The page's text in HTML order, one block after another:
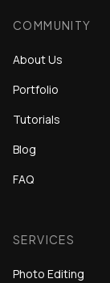
COMMUNITY
About Us
Portfolio
Tutorials
Blog
FAQ
SERVICES
Photo Editing